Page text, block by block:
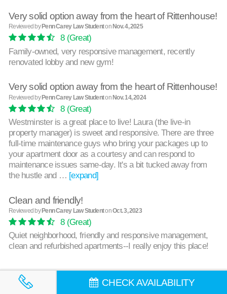
Very solid option away from the heart of Rittenhouse!
Reviewed by Penn Carey Law Studenton Nov. 4, 2025
8(Great)
Family-owned, very responsive management, recently
renovated lobby and new gym!
Very solid option away from the heart of Rittenhouse!
Reviewed byPenn Carey Law StudentonNov. 14, 2024
8(Great)
Westminster is a great place to live! Laura (the live-in
property manager) is sweet and responsive. There are three
full-time maintenance guys who bring your packages up to
your apartment door as a courtesy and can respond to
maintenance issues same-day. It's a bit tucked away from
the hustle and … [expand]
Clean and friendly!
Reviewed by Penn Carey Law StudentonOct. 3, 2023
8(Great)
Quiet neighborhood, friendly and responsive management,
clean and refurbished apartments--I really enjoy this place!
CHECK AVAILABILITY